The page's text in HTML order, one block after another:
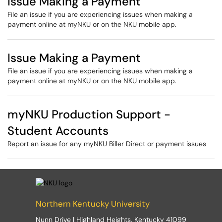
File an issue if you are experiencing issues when making a
payment online at myNKU or on the NKU mobile app.
Issue Making a Payment
File an issue if you are experiencing issues when making a
payment online at myNKU or on the NKU mobile app.
myNKU Production Support -
Student Accounts
Report an issue for any myNKU Biller Direct or payment issues
Northern Kentucky University
Nunn Drive | Highland Heights, Kentucky 41099